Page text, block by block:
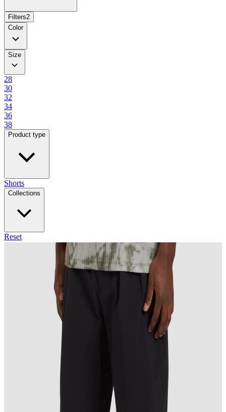
Filters2
Color
Size
28
30
32
34
36
38
Product type
Shorts
Collections
Reset